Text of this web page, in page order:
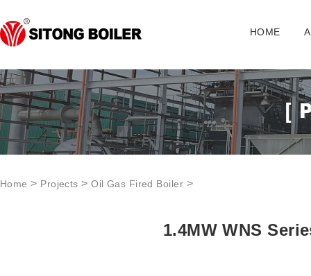
HOME
Home > Projects >Oil Gas Fired Boiler >
1.4MW WNS